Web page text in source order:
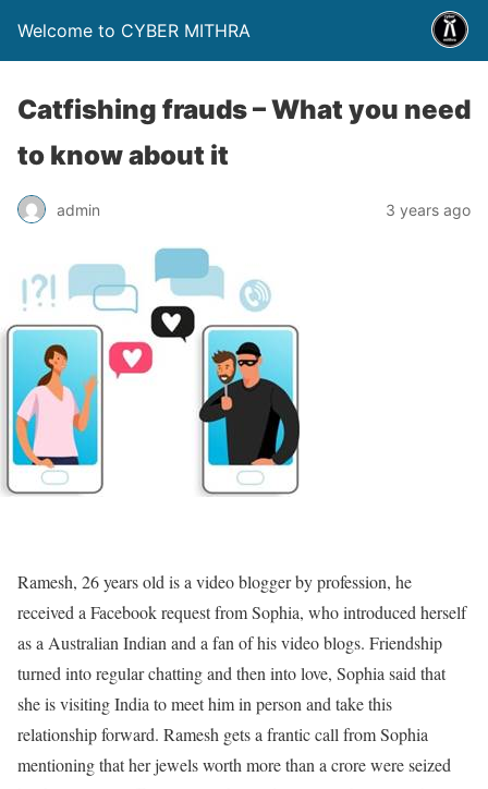
Welcome to CYBER MITHRA
Catfishing frauds – What you need
to know about it
admin 3 years ago
Ramesh, 26 years old is a video blogger by profession, he
received a Facebook request from Sophia, who introduced herself
as a Australian Indian and a fan of his video blogs. Friendship
turned into regular chatting and then into love, Sophia said that
she is visiting India to meet him in person and take this
relationship forward. Ramesh gets a frantic call from Sophia
mentioning that her jewels worth more than a crore were seized